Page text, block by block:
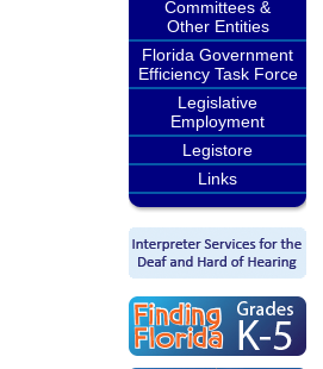
Committees &
Other Entities
Florida Government
Efficiency Task Force
Legislative
Employment
Legistore
Links